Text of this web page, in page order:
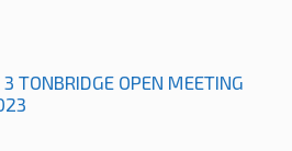
TONBRIDGE OPEN MEETING